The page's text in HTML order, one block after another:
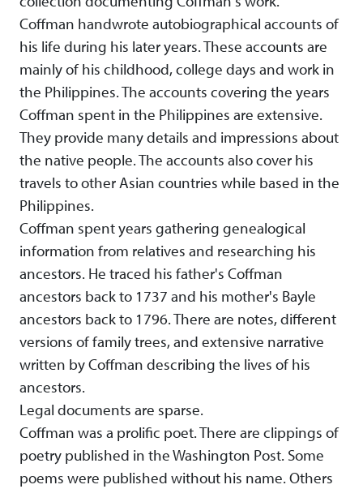
Coffman handwrote autobiographical accounts of
his life during his later years. These accounts are
mainly of his childhood, college days and work in
the Philippines. The accounts covering the years
Coffman spent in the Philippines are extensive.
They provide many details and impressions about
the native people. The accounts also cover his
travels to other Asian countries while based in the
Philippines.
Coffman spent years gathering genealogical
information from relatives and researching his
ancestors. He traced his father's Coffman
ancestors back to 1737 and his mother's Bayle
ancestors back to 1796. There are notes, different
versions of family trees, and extensive narrative
written by Coffman describing the lives of his
ancestors.
Legal documents are sparse.
Coffman was a prolific poet. There are clippings of
poetry published in the Washington Post. Some
poems were published without his name. Others